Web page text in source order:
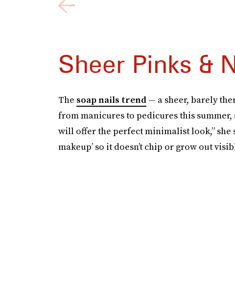
Sheer Pinks &
The soap nails trend— a sheer, barely
from manicures to pedicures this
will offer the perfect minimalist look,” she
makeup’ so it doesn’t chip or grow out